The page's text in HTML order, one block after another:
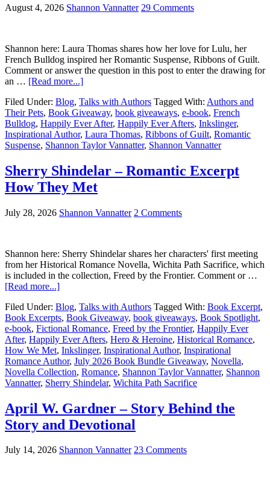
August 4, 2026 Shannon Vannatter 29 Comments
Shannon here: Laura Thomas shares how her love for Lulu, her
French Bulldog inspired her Romantic Suspense, Ribbons of Guilt.
Comment or answer the question in this post to enter the drawing for
an … [Read more...]
Filed Under: Blog, Talks with Authors Tagged With: Authors and
Their Pets, Book Giveaway, book giveaways, e-book, French
Bulldog, Happily Ever After, Happily Ever Afters, Inkslinger,
Inspirational Author, Laura Thomas, Ribbons of Guilt, Romantic
Suspense, Shannon Taylor Vannatter, Shannon Vannatter
Sherry Shindelar – Romantic Excerpt
How They Met
July 28, 2026 Shannon Vannatter 2 Comments
Shannon here: Sherry Shindelar shares her characters' first meeting
from her Historical Romance Novella, Wichita Path Sacrifice, which
is included in the collection, Freed by the Frontier. Comment or …
[Read more...]
Filed Under: Blog, Talks with Authors Tagged With: Book Excerpt,
Book Excerpts, Book Giveaway, book giveaways, Book Spotlight,
e-book, Fictional Romance, Freed by the Frontier, Happily Ever
After, Happily Ever Afters, Hero & Heroine, Historical Romance,
How We Met, Inkslinger, Inspirational Author, Inspirational
Romance Author, July 2026 Book Bundle Giveaway, Novella,
Novella Collection, Romance, Shannon Taylor Vannatter, Shannon
Vannatter, Sherry Shindelar, Wichita Path Sacrifice
April W. Gardner – Story Behind the
Story and Devotional
July 14, 2026 Shannon Vannatter 23 Comments